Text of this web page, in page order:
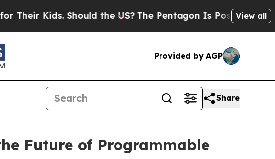
Kids. Should the US?The Pentagon Is Posting Cryptic
View all
Provided by AGP
Share
Future of Programmable